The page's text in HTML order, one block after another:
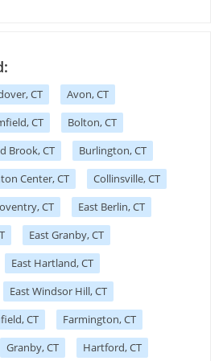
CT
Avon, CT
CT
Bolton, CT
Brook, CT
Burlington, CT
Center, CT
Collinsville, CT
CT
East Berlin, CT
East Granby, CT
East Hartland, CT
East Windsor Hill, CT
CT
Farmington, CT
Granby, CT Hartford, CT